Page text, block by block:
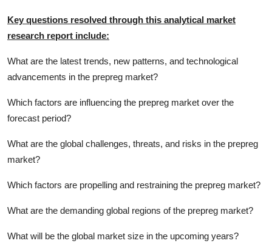
Key questions resolved through this analytical market
research report include:
What are the latest trends, new patterns, and technological
advancements in the prepreg market?
Which factors are influencing the prepreg market over the
forecast period?
What are the global challenges, threats, and risks in the prepreg
market?
Which factors are propelling and restraining the prepreg market?
What are the demanding global regions of the prepreg market?
What will be the global market size in the upcoming years?